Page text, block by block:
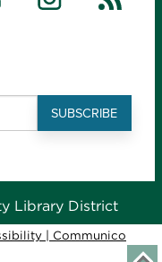
Library District
| Communico